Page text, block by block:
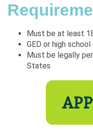
Must be at least
GED or high
Must be legally
States